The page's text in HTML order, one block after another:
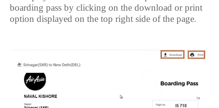
boarding pass by clicking on the download or print
option displayed on the top right side of the page.